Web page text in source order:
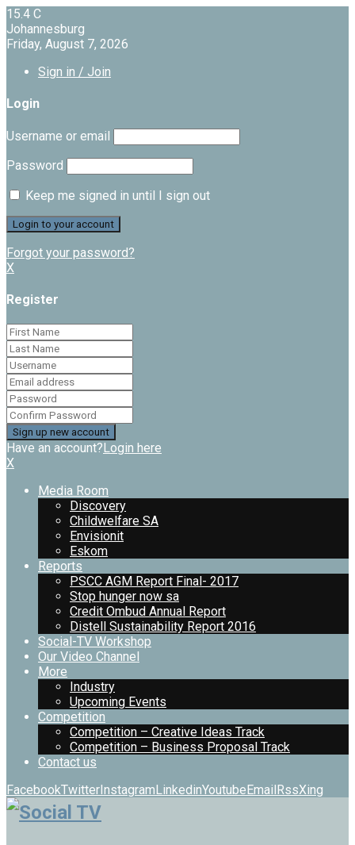
15.4 C
Johannesburg
Friday, August 7, 2026
Sign in / Join
Login
Username or email
Password
Keep me signed in until I sign out
Forgot your password?
X
Register
Have an account?Login here
X
Media Room
Discovery
Childwelfare SA
Envisionit
Eskom
Reports
PSCC AGM Report Final- 2017
Stop hunger now sa
Credit Ombud Annual Report
Distell Sustainability Report 2016
Social-TV Workshop
Our Video Channel
More
Industry
Upcoming Events
Competition
Competition – Creative Ideas Track
Competition – Business Proposal Track
Contact us
FacebookTwitterInstagramLinkedinYoutubeEmailRssXing